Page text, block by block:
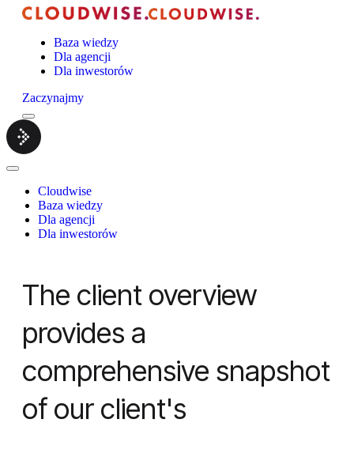
Baza wiedzy
Dla agencji
Dla inwestorów
Zaczynajmy
Menu
Cloudwise.
Close
Cloudwise
Baza wiedzy
Dla agencji
Dla inwestorów
The client overview
provides a
comprehensive snapshot
of our client's